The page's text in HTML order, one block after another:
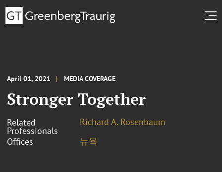
April 01, 2021 MEDIA COVERAGE
Stronger Together
Related
Professionals
Richard A. Rosenbaum
Offices
뉴욕